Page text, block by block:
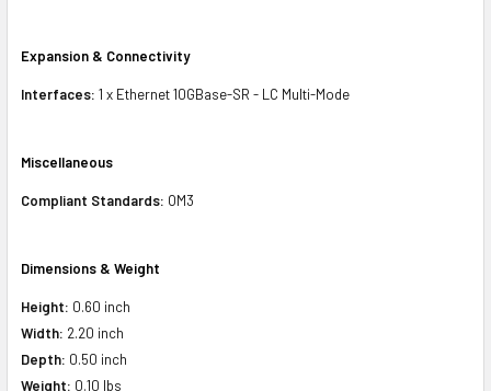
Expansion & Connectivity
Interfaces: 1 x Ethernet 10GBase-SR - LC Multi-Mode
Miscellaneous
Compliant Standards: OM3
Dimensions & Weight
Height: 0.60 inch
Width: 2.20 inch
Depth: 0.50 inch
Weight: 0.10 lbs